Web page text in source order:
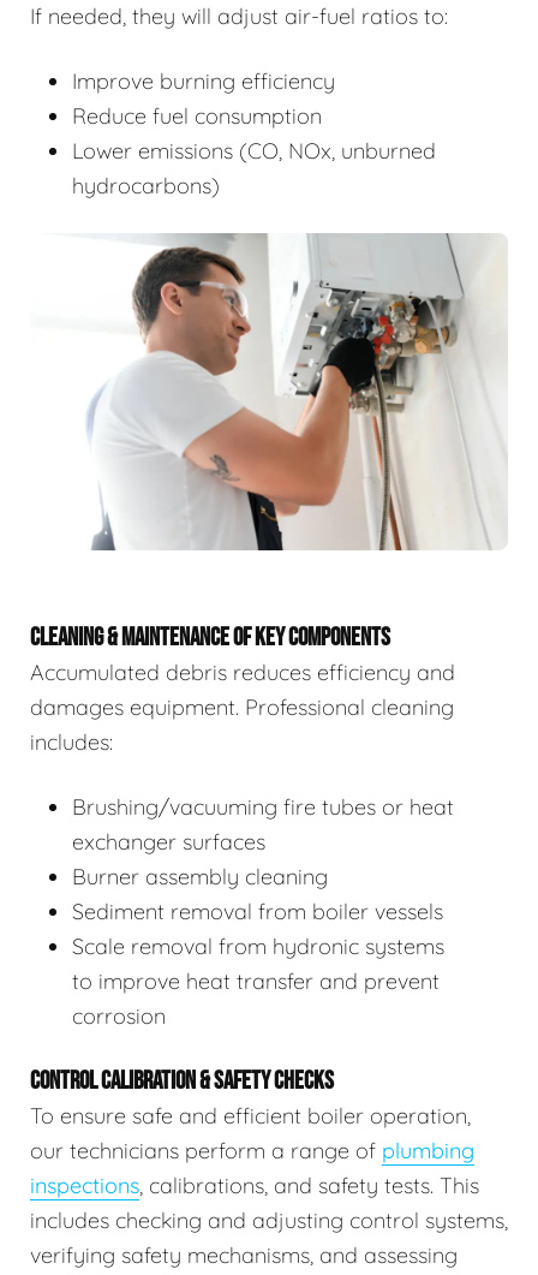
If needed, they will adjust air-fuel ratios to:
Improve burning efficiency
Reduce fuel consumption
Lower emissions (CO, NOx, unburned
hydrocarbons)
CLEANING & MAINTENANCE OF KEY COMPONENTS
Accumulated debris reduces efficiency and
damages equipment. Professional cleaning
includes:
Brushing/vacuuming fire tubes or heat
exchanger surfaces
Burner assembly cleaning
Sediment removal from boiler vessels
Scale removal from hydronic systems
to improve heat transfer and prevent
corrosion
CONTROL CALIBRATION & SAFETY CHECKS
To ensure safe and efficient boiler operation,
our technicians perform a range of plumbing
inspections, calibrations, and safety tests. This
includes checking and adjusting control systems,
verifying safety mechanisms, and assessing